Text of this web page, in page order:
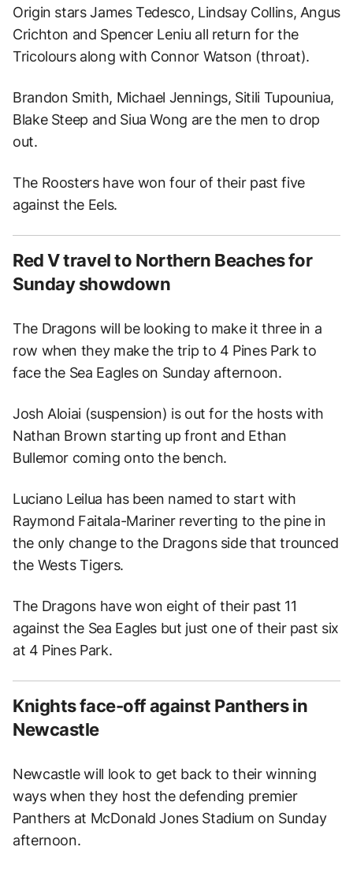
Origin stars James Tedesco, Lindsay Collins, Angus
Crichton and Spencer Leniu all return for the
Tricolours along with Connor Watson (throat).
Brandon Smith, Michael Jennings, Sitili Tupouniua,
Blake Steep and Siua Wong are the men to drop
out.
The Roosters have won four of their past five
against the Eels.
Red V travel to Northern Beaches for
Sunday showdown
The Dragons will be looking to make it three in a
row when they make the trip to 4 Pines Park to
face the Sea Eagles on Sunday afternoon.
Josh Aloiai (suspension) is out for the hosts with
Nathan Brown starting up front and Ethan
Bullemor coming onto the bench.
Luciano Leilua has been named to start with
Raymond Faitala-Mariner reverting to the pine in
the only change to the Dragons side that trounced
the Wests Tigers.
The Dragons have won eight of their past 11
against the Sea Eagles but just one of their past six
at 4 Pines Park.
Knights face-off against Panthers in
Newcastle
Newcastle will look to get back to their winning
ways when they host the defending premier
Panthers at McDonald Jones Stadium on Sunday
afternoon.